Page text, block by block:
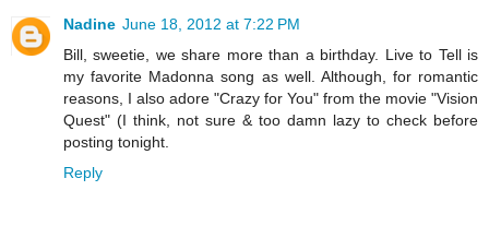
Nadine June 18, 2012 at 7:22 PM
Bill, sweetie, we share more than a birthday. Live to Tell is
my favorite Madonna song as well. Although, for romantic
reasons, I also adore "Crazy for You" from the movie "Vision
Quest" (I think, not sure & too damn lazy to check before
posting tonight.
Reply